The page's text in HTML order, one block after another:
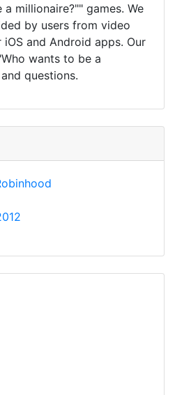
millionaire?"" games. We
by users from video
and Android apps. Our
wants to be a
questions.